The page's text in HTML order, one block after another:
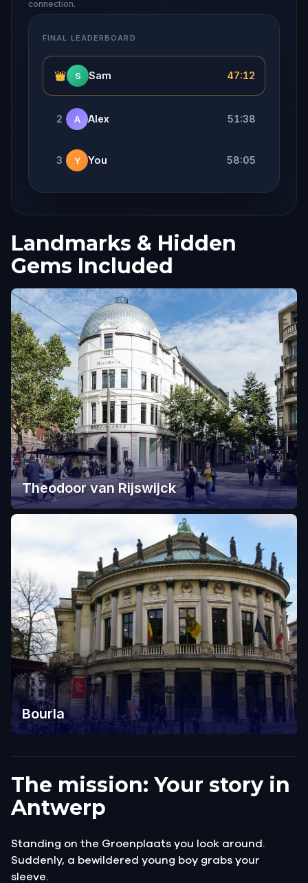
connection.
FINAL LEADERBOARD
👑 S Sam 47:12
2 A Alex 51:38
3 Y You 58:05
Landmarks & Hidden
Gems Included
Theodoor van Rijswijck
Bourla
The mission: Your story in
Antwerp
Standing on the Groenplaats you look around.
Suddenly, a bewildered young boy grabs your
sleeve.